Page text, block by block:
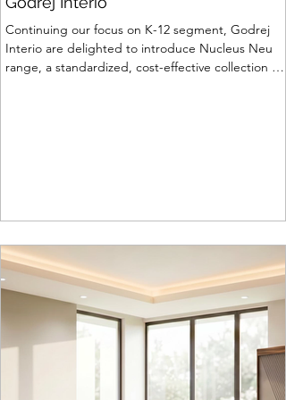
Continuing our focus on K-12 segment, Godrej
Interio are delighted to introduce Nucleus Neu
range, a standardized, cost-effective collection of
minimum